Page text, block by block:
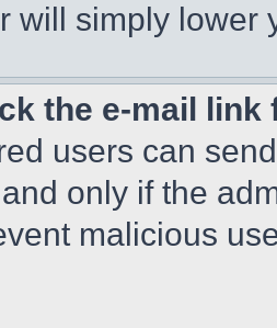
will simply lower
the e-mail
users can
only if the
malicious